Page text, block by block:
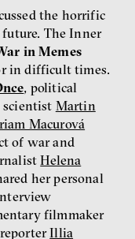
the horrific
The Inner
in Memes
in difficult times.
, political
Martin
Macurová
of war and
Helena
her personal
filmmaker
Illia